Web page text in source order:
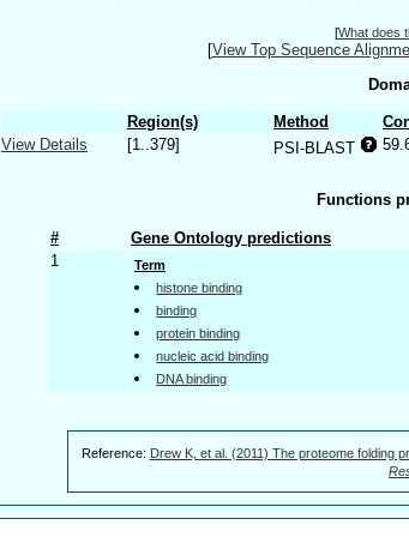
[What does
[View Top Sequence
Region(s) Method
View Details [1..379] PSI-BLAST
Functions
#
Gene Ontology predictions
1
Term
histone binding
binding
protein binding
nucleic acid binding
DNA binding
Reference: Drew K, et al. (2011) The proteome folding